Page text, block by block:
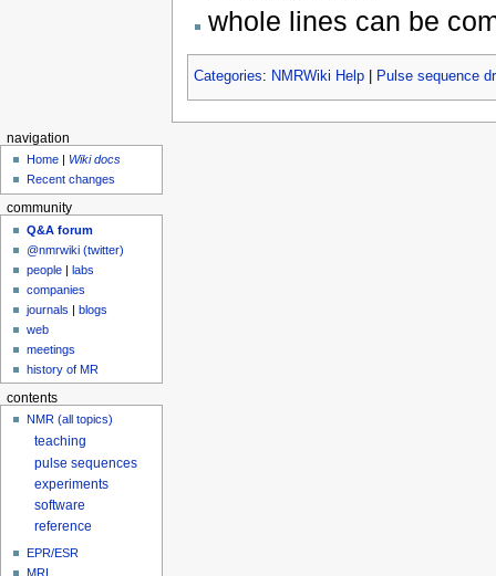
whole lines can be
Categories: NMRWiki Help| Pulse sequence
navigation
Home
Wiki docs
Recent changes
community
Q&A forum
@nmrwiki (twitter)
people |labs
companies
journals |blogs
web
meetings
history of MR
contents
NMR (all topics)
teaching
pulse sequences
experiments
software
reference
EPR/ESR
MRI